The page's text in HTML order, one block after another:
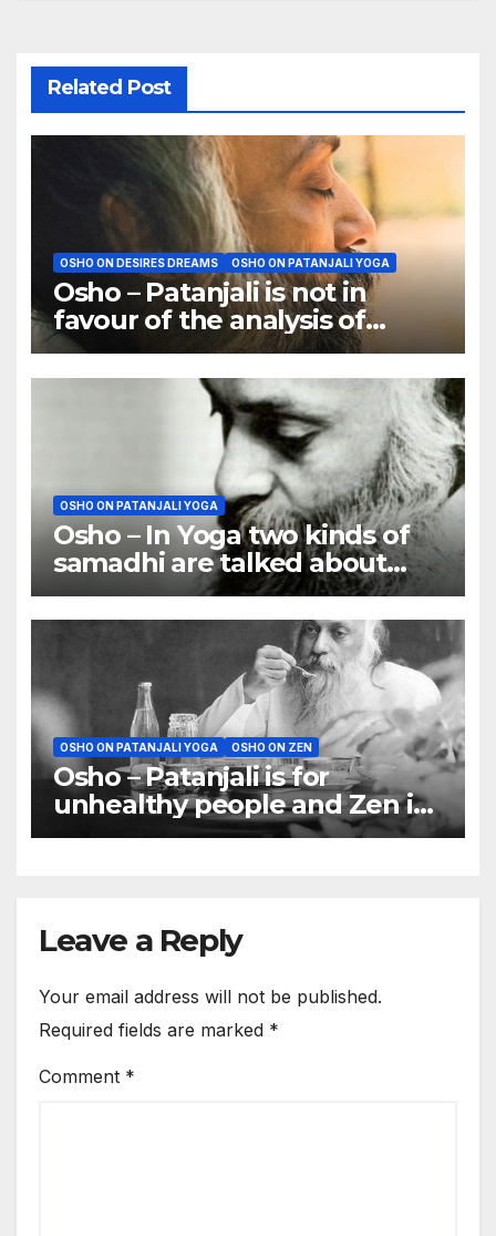
Related Post
OSHO ON DESIRES DREAMS OSHO ON PATANJALI YOGA
Osho – Patanjali is not in
favour of the analysis of
dreams
OSHO ON PATANJALI YOGA
Osho – In Yoga two kinds of
samadhi are talked about
(nirbeeja and sabeeja)
OSHO ON PATANJALI YOGA OSHO ON ZEN
Osho – Patanjali is for
unhealthy people and Zen is
for very natural people
Leave a Reply
Your email address will not be published.
Required fields are marked *
Comment *